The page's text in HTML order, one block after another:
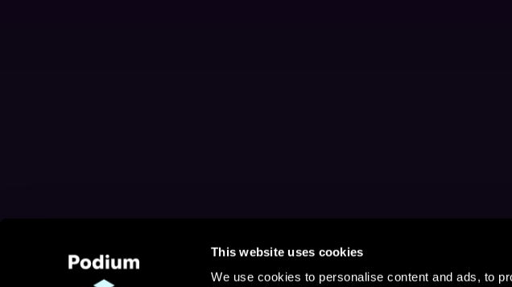
This website uses cookies
We use cookies to personalise content and ads, to